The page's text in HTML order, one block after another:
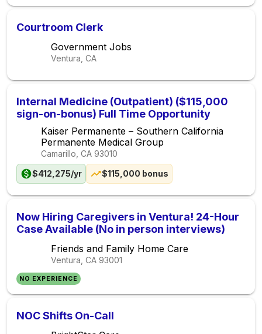
Courtroom Clerk
Government Jobs
Ventura, CA
Internal Medicine (Outpatient) ($115,000
sign-on-bonus) Full Time Opportunity
Kaiser Permanente – Southern California
Permanente Medical Group
Camarillo, CA 93010
$412,275/yr
$115,000 bonus
Now Hiring Caregivers in Ventura! 24-Hour
Case Available (No in person interviews)
Friends and Family Home Care
Ventura, CA 93001
NO EXPERIENCE
NOC Shifts On-Call